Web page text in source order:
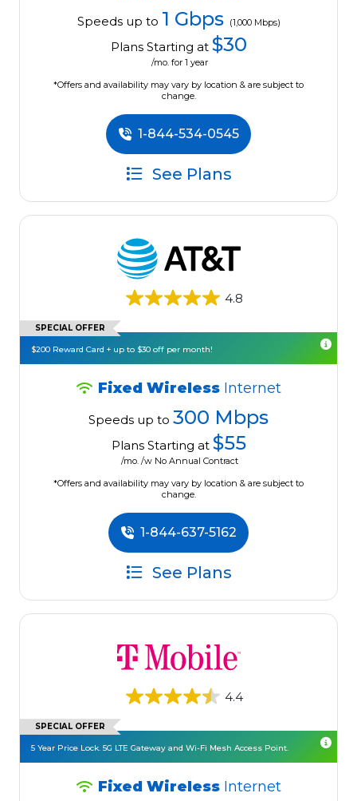
Speeds up to 1 Gbps (1,000 Mbps)
Plans Starting at $30
/mo. for 1 year
*Offers and availability may vary by location & are subject to
change.
1-844-534-0545
See Plans
4.8
SPECIAL OFFER
$200 Reward Card + up to $30 off per month!
Fixed Wireless Internet
Speeds up to 300 Mbps
Plans Starting at $55
/mo. /w No Annual Contract
*Offers and availability may vary by location & are subject to
change.
1-844-637-5162
See Plans
4.4
SPECIAL OFFER
5 Year Price Lock. 5G LTE Gateway and Wi-Fi Mesh Access Point.
Fixed Wireless Internet